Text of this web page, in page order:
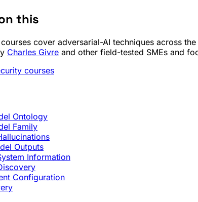
this
cover adversarial-AI techniques across
Charles Givre and other field-tested SMEs and
courses
Ontology
Family
Outputs
Information
Configuration